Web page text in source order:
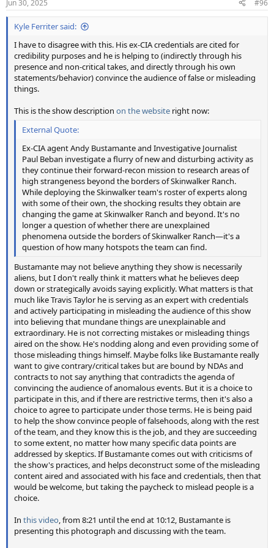
s
:
Jun 30, 2025 #96
Kyle Ferriter said:
I have to disagree with this. His ex-CIA credentials are cited for
credibility purposes and he is helping to (indirectly through his
presence and non-critical takes, and directly through his own
statements/behavior) convince the audience of false or misleading
things.
This is the show description on the website right now:
External Quote:
Ex-CIA agent Andy Bustamante and Investigative Journalist
Paul Beban investigate a flurry of new and disturbing activity as
they continue their forward-recon mission to research areas of
high strangeness beyond the borders of Skinwalker Ranch.
While deploying the Skinwalker team's roster of experts along
with some of their own, the shocking results they obtain are
changing the game at Skinwalker Ranch and beyond. It's no
longer a question of whether there are unexplained
phenomena outside the borders of Skinwalker Ranch—it's a
question of how many hotspots the team can find.
Bustamante may not believe anything they show is necessarily
aliens, but I don't really think it matters what he believes deep
down or strategically avoids saying explicitly. What matters is that
much like Travis Taylor he is serving as an expert with credentials
and actively participating in misleading the audience of this show
into believing that mundane things are unexplainable and
extraordinary. He is not correcting mistakes or misleading things
aired on the show. He's nodding along and even providing some of
those misleading things himself. Maybe folks like Bustamante really
want to give contrary/critical takes but are bound by NDAs and
contracts to not say anything that contradicts the agenda of
convincing the audience of anomalous events. But it is a choice to
participate in this, and if there are restrictive terms, then it's also a
choice to agree to participate under those terms. He is being paid
to help the show convince people of falsehoods, along with the rest
of the team, and they know this is the job, and they are succeeding
to some extent, no matter how many specific data points are
addressed by skeptics. If Bustamante comes out with criticisms of
the show's practices, and helps deconstruct some of the misleading
content aired and associated with his face and credentials, then that
would be welcome, but taking the paycheck to mislead people is a
choice.
In this video, from 8:21 until the end at 10:12, Bustamante is
presenting this photograph and discussing with the team.